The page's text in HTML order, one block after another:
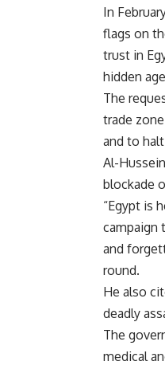
In
flags on
trust in
hidden
The
trade
and to
Al-
blockade
“Egypt is
campaign
and
round.
He also
deadly
The
medical